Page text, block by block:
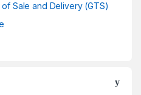
Sale and Delivery (GTS)